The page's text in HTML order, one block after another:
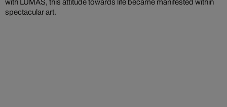
with LUMAS, this attitude towards life became manifested within
spectacular art.